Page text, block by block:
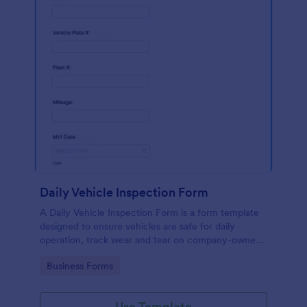
Daily Vehicle Inspection Form
A Daily Vehicle Inspection Form is a form template
designed to ensure vehicles are safe for daily
operation, track wear and tear on company-owned
mechanical issues.
Go to Category:
Business Forms